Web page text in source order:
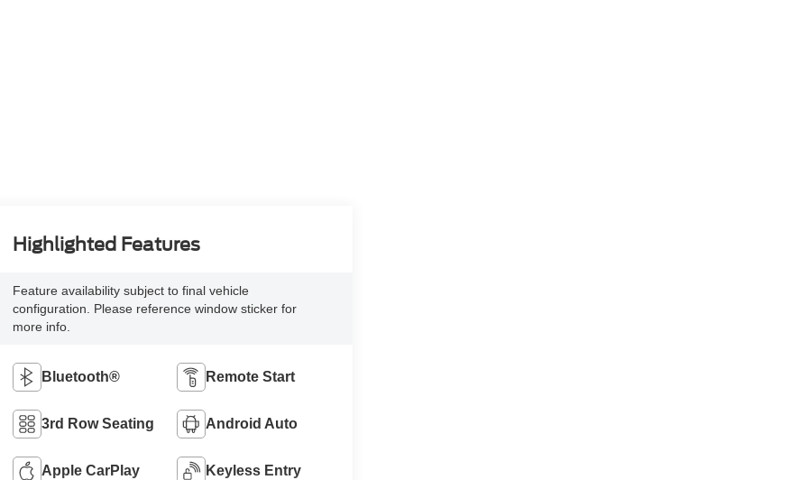
Highlighted Features
Feature availability subject to final vehicle
configuration. Please reference window sticker for
more info.
Bluetooth® Remote Start
3rd Row Seating Android Auto
Apple CarPlay Keyless Entry